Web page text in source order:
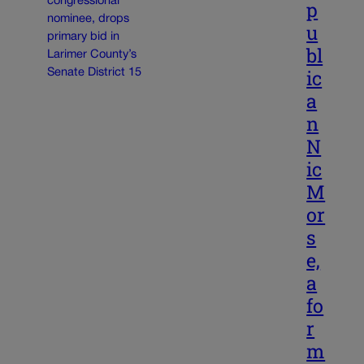
p
u
bl
ic
a
n
N
ic
M
or
s
e,
a
fo
r
m